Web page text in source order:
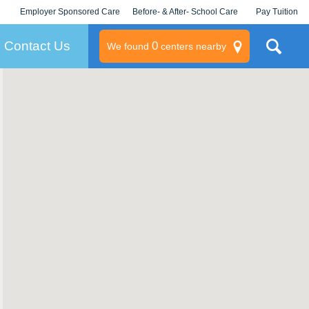
Employer Sponsored Care
KLC for Employers
Before- & After- School Care Pay Tuition
Contact Us We found 0centers nearby